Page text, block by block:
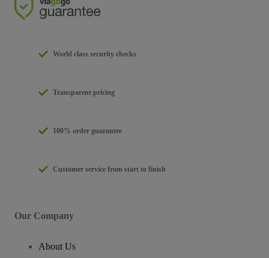
World class security checks
Transparent pricing
100% order guarantee
Customer service from start to finish
Our Company
About Us